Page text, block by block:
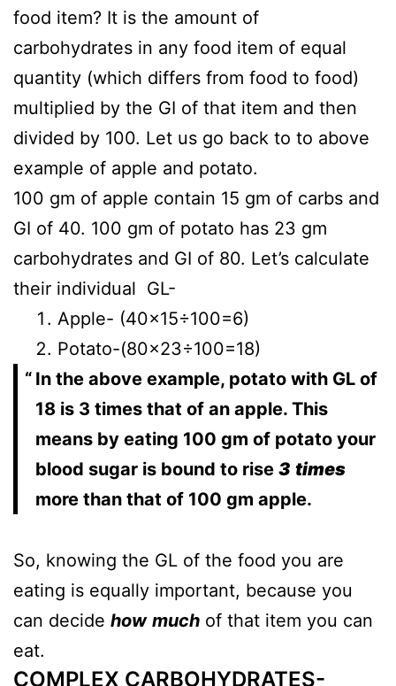
food item? It is the amount of
carbohydrates in any food item of equal
quantity (which differs from food to food)
multiplied by the GI of that item and then
divided by 100. Let us go back to to above
example of apple and potato.
100 gm of apple contain 15 gm of carbs and
GI of 40. 100 gm of potato has 23 gm
carbohydrates and GI of 80. Let’s calculate
their individual GL-
Apple- (40×15÷100=6)
Potato-(80×23÷100=18)
In the above example, potato with GL of
18 is 3 times that of an apple. This
means by eating 100 gm of potato your
blood sugar is bound to rise 3 times
more than that of 100 gm apple.
So, knowing the GL of the food you are
eating is equally important, because you
can decide how much of that item you can
eat.
COMPLEX CARBOHYDRATES-